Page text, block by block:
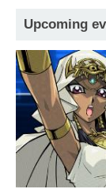
Upcoming